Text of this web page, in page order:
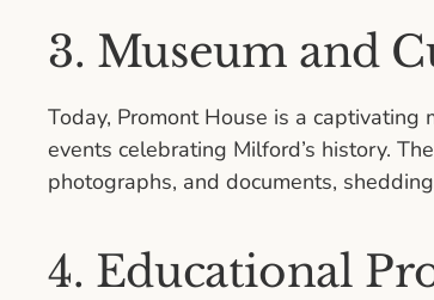
3. Museum and
Today, Promont House is a
events celebrating Milford’s history.
photographs, and documents,
4. Educational